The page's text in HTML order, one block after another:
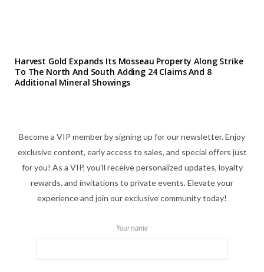
Harvest Gold Expands Its Mosseau Property Along Strike
To The North And South Adding 24 Claims And 8
Additional Mineral Showings
Become a VIP member by signing up for our newsletter. Enjoy
exclusive content, early access to sales, and special offers just
for you! As a VIP, you'll receive personalized updates, loyalty
rewards, and invitations to private events. Elevate your
experience and join our exclusive community today!
Your name